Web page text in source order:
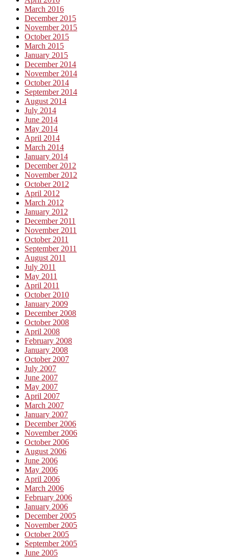
March 2016
December 2015
November 2015
October 2015
March 2015
January 2015
December 2014
November 2014
October 2014
September 2014
August 2014
July 2014
June 2014
May 2014
April 2014
March 2014
January 2014
December 2012
November 2012
October 2012
April 2012
March 2012
January 2012
December 2011
November 2011
October 2011
September 2011
August 2011
July 2011
May 2011
April 2011
October 2010
January 2009
December 2008
October 2008
April 2008
February 2008
January 2008
October 2007
July 2007
June 2007
May 2007
April 2007
March 2007
January 2007
December 2006
November 2006
October 2006
August 2006
June 2006
May 2006
April 2006
March 2006
February 2006
January 2006
December 2005
November 2005
October 2005
September 2005
June 2005